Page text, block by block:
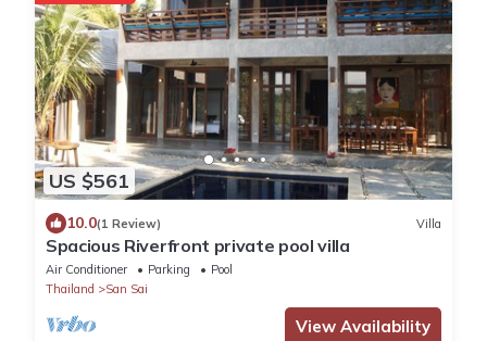
US $561
10.0(1 Review) Villa
Spacious Riverfront private pool villa
Air Conditioner Parking
Pool
Thailand
San Sai
View Availability